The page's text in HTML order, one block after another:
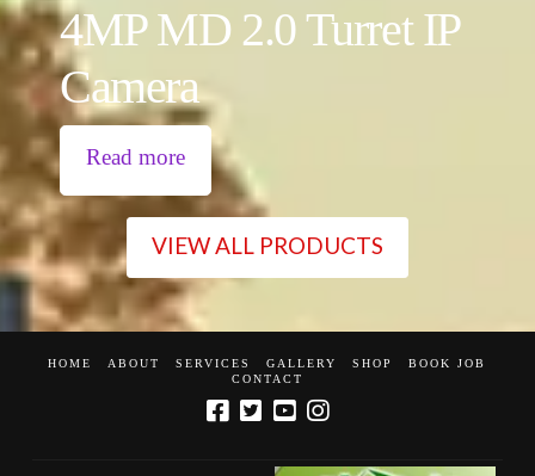
4MP MD 2.0 Turret IP
Camera
Read more
VIEW ALL PRODUCTS
HOME ABOUT SERVICES GALLERY SHOP
BOOK JOB
CONTACT